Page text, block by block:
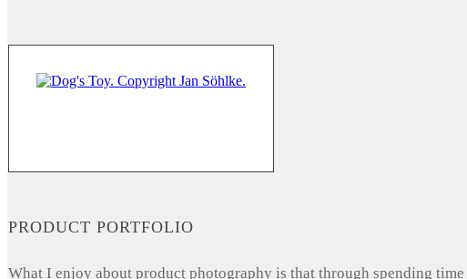
PRODUCT PORTFOLIO
What I enjoy about product photography is that through spending